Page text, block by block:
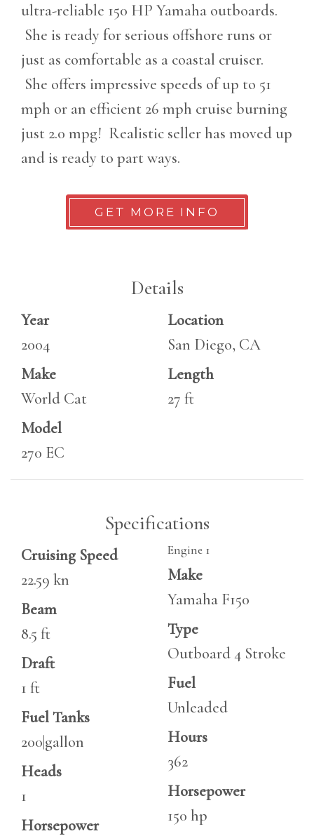
ultra-reliable 150 HP Yamaha outboards.
She is ready for serious offshore runs or
just as comfortable as a coastal cruiser.
She offers impressive speeds of up to 51
mph or an efficient 26 mph cruise burning
just 2.0 mpg! Realistic seller has moved up
and is ready to part ways.
GET MORE INFO
Details
Year
2004
Make
World Cat
Model
270 EC
Location
San Diego, CA
Length
27 ft
Specifications
Cruising Speed
22.59 kn
Beam
8.5 ft
Draft
1 ft
Fuel Tanks
200|gallon
Heads
1
Horsepower
Engine 1
Make
Yamaha F150
Type
Outboard 4 Stroke
Fuel
Unleaded
Hours
362
Horsepower
150 hp